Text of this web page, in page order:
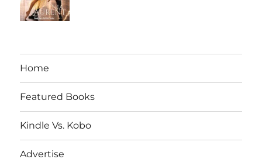
Home
Featured Books
Kindle Vs. Kobo
Advertise